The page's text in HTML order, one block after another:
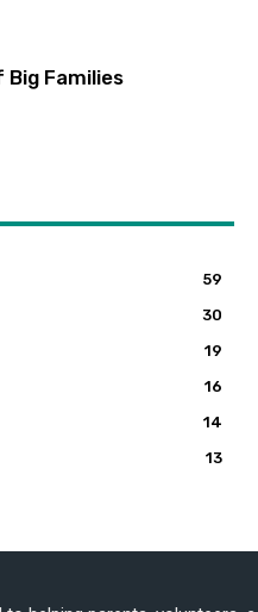
Families
59
30
19
16
14
13